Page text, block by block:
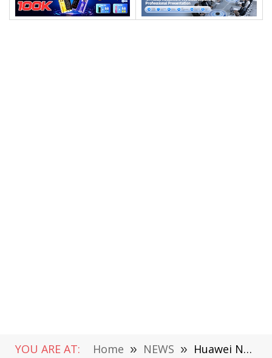
YOU ARE AT: Home » NEWS » Huawei Nova Y61 4G Released: A Rare Water Drop Screen